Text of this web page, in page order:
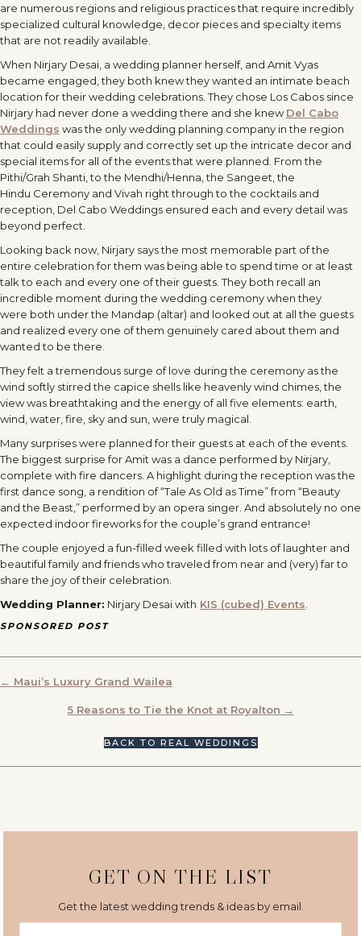
are numerous regions and religious practices that require incredibly
specialized cultural knowledge, decor pieces and specialty items
that are not readily available.
When Nirjary Desai, a wedding planner herself, and Amit Vyas
became engaged, they both knew they wanted an intimate beach
location for their wedding celebrations. They chose Los Cabos since
Nirjary had never done a wedding there and she knewDel Cabo
Weddings was the only wedding planning company in the region
that could easily supply and correctly set up the intricate decor and
special items for all of the events that were planned. From the
Pithi/Grah Shanti, to the Mendhi/Henna, the Sangeet, the
Hindu Ceremony and Vivah right through to the cocktails and
reception, Del Cabo Weddings ensured each and every detail was
beyond perfect.
Looking back now, Nirjary says the most memorable part of the
entire celebration for them was being able to spend time or at least
talk to each and every one of their guests. They both recall an
incredible moment during the wedding ceremony when they
were both under the Mandap (altar) and looked out at all the guests
and realized every one of them genuinely cared about them and
wanted to be there.
They felt a tremendous surge of love during the ceremony as the
wind softly stirred the capice shells like heavenly wind chimes, the
view was breathtaking and the energy of all five elements: earth,
wind, water, fire, sky and sun, were truly magical.
Many surprises were planned for their guests at each of the events.
The biggest surprise for Amit was a dance performed by Nirjary,
complete with fire dancers. A highlight during the reception was the
first dance song, a rendition of “Tale As Old as Time” from “Beauty
and the Beast,” performed by an opera singer. And absolutely no one
expected indoor fireworks for the couple’s grand entrance!
The couple enjoyed a fun-filled week filled with lots of laughter and
beautiful family and friends who traveled from near and (very) far to
share the joy of their celebration.
Wedding Planner: Nirjary Desai with KIS (cubed) Events.
SPONSORED POST
POSTS
NAVIGATION
← Maui’s Luxury Grand Wailea
5 Reasons to Tie the Knot at Royalton →
BACK TO REAL WEDDINGS
GET ON THE LIST
Get the latest wedding trends & ideas by email.